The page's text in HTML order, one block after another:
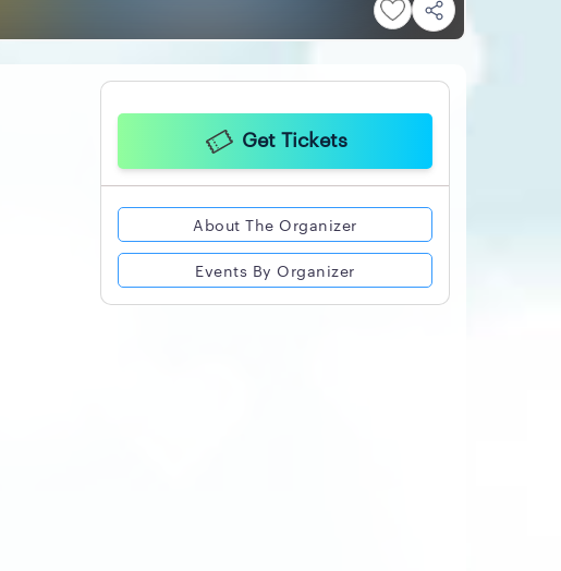
Get Tickets
About The Organizer
Events By Organizer